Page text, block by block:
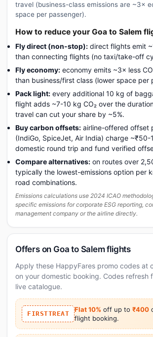
travel (business-class emissions are ~3×
space per passenger).
How to reduce your Goa to Salem
Fly direct (non-stop): direct flights emit
than connecting flights (no taxi/take-off
Fly economy: economy emits ~3× less
than business/first class (lower space per
Pack light: every additional 10 kg of
flight adds ~7-10 kg CO₂ over the
travel can cut your share by ~5%.
Buy carbon offsets: airline-offered offset
(IndiGo, SpiceJet, Air India) charge ~₹50-
domestic round trip and fund verified
Compare alternatives: on routes over
typically the lowest-emissions option per
road combinations.
Emissions calculations use 2024 ICAO
specific emissions for corporate ESG reporting,
management company or the airline directly.
Offers on Goa to Salem flights
Apply these HappyFares promo codes at
on your domestic booking. Codes refresh
live catalogue.
FIRSTTREAT
Flat 10% off up to ₹400
flight booking.